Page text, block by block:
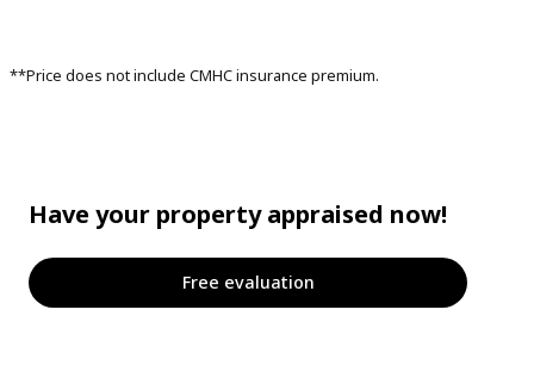
**Price does not include CMHC insurance premium.
Have your property appraised now!
Free evaluation